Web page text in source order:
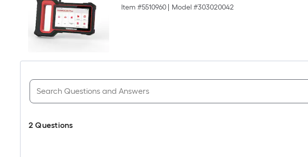
Item #5510960 Model #303020042
2 Questions